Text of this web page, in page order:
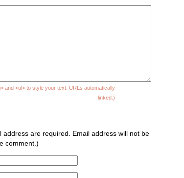
and <ul> to style your text. URLs automatically
linked.)
address are required. Email address will not be
comment.)